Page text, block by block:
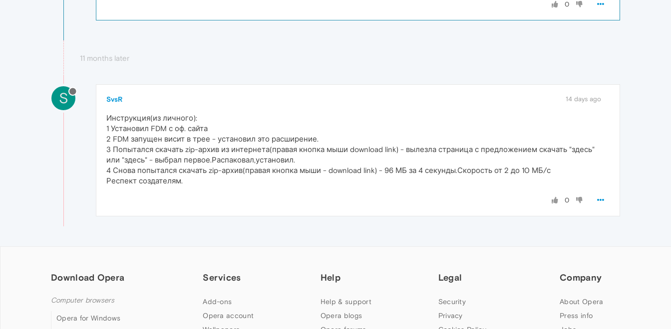
0
11 months later
S SvsR 14 days ago
Инструкция(из личного):
1 Установил FDM с оф. сайта
2 FDM запущен висит в трее - установил это расширение.
3 Попытался скачать zip-архив из интернета(правая кнопка мыши download link) - вылезла страница с предложением скачать "здесь"
или "здесь" - выбрал первое.Распаковал,установил.
4 Снова попытался скачать zip-архив(правая кнопка мыши - download link) - 96 МБ за 4 секунды.Скорость от 2 до 10 МБ/с
Респект создателям.
0
Download Opera
Computer browsers
Opera for Windows
Services
Add-ons
Opera account
Help
Help & support
Opera blogs
Legal
Security
Privacy
Company
About Opera
Press info